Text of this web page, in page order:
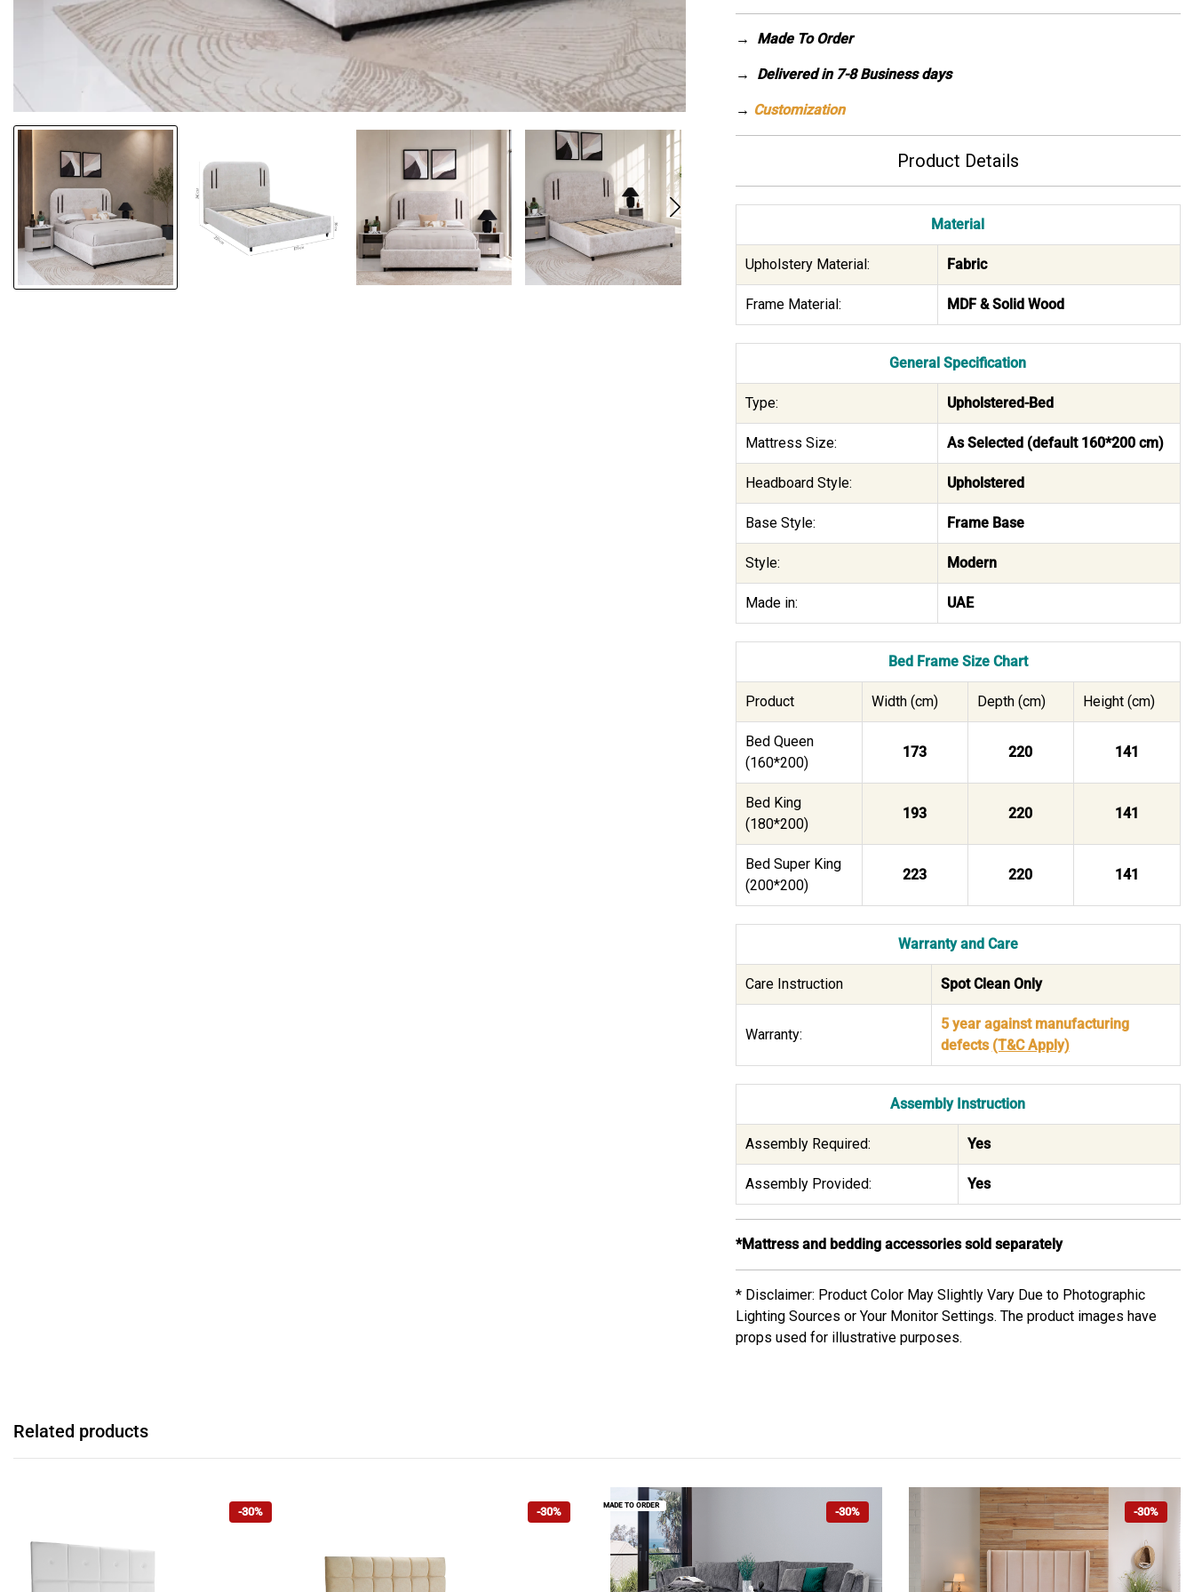
→ Made To Order
→ Delivered in 7-8 Business days
→ Customization
Product Details
Material
Upholstery Material: Fabric
Frame Material: MDF & Solid Wood
General Specification
Type: Upholstered-Bed
Mattress Size: As Selected (default 160*200 cm)
Headboard Style: Upholstered
Base Style: Frame Base
Style: Modern
Made in: UAE
Bed Frame Size Chart
Product Width (cm) Depth (cm) Height (cm)
Bed Queen
(160*200)
173 220 141
Bed King
(180*200)
193 220 141
Bed Super King
(200*200)
223 220 141
Warranty and Care
Care Instruction Spot Clean Only
Warranty:
5 year against manufacturing
defects (T&C Apply)
Assembly Instruction
Assembly Required: Yes
Assembly Provided: Yes
*Mattress and bedding accessories sold separately
* Disclaimer: Product Color May Slightly Vary Due to Photographic
Lighting Sources or Your Monitor Settings. The product images have
props used for illustrative purposes.
Related products
-30% -30% -30%
MADE TO ORDER -30%